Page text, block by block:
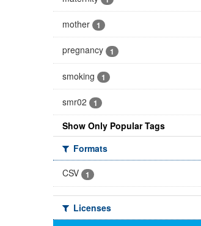
mother 1
pregnancy 1
smoking 1
smr02 1
Show Only Popular Tags
Formats
CSV
1
Licenses